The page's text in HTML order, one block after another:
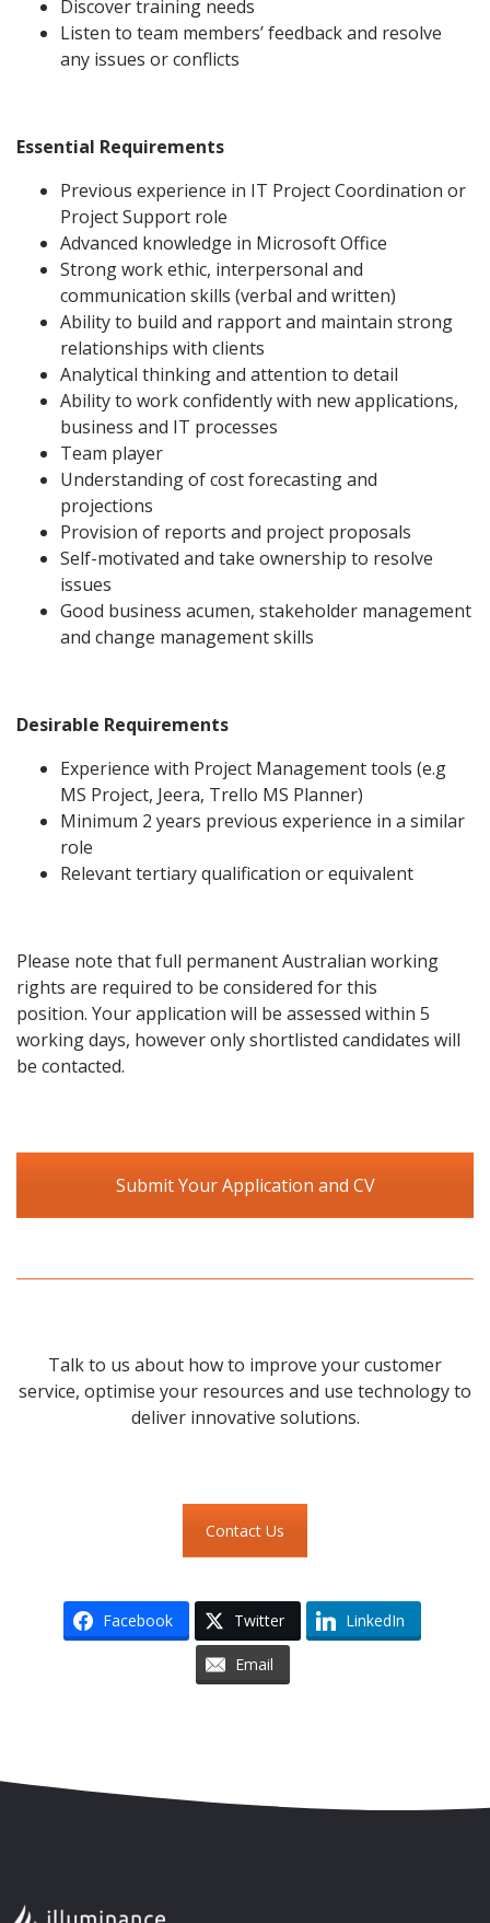
Discover training needs
Listen to team members’ feedback and resolve
any issues or conflicts
Essential Requirements
Previous experience in IT Project Coordination or
Project Support role
Advanced knowledge in Microsoft Office
Strong work ethic, interpersonal and
communication skills (verbal and written)
Ability to build and rapport and maintain strong
relationships with clients
Analytical thinking and attention to detail
Ability to work confidently with new applications,
business and IT processes
Team player
Understanding of cost forecasting and
projections
Provision of reports and project proposals
Self-motivated and take ownership to resolve
issues
Good business acumen, stakeholder management
and change management skills
Desirable Requirements
Experience with Project Management tools (e.g
MS Project, Jeera, Trello MS Planner)
Minimum 2 years previous experience in a similar
role
Relevant tertiary qualification or equivalent
Please note that full permanent Australian working
rights are required to be considered for this
position. Your application will be assessed within 5
working days, however only shortlisted candidates will
be contacted.
Submit Your Application and CV
Talk to us about how to improve your customer
service, optimise your resources and use technology to
deliver innovative solutions.
Contact Us
Facebook Twitter LinkedIn
Email